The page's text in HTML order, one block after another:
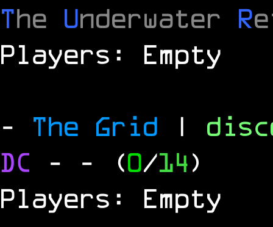
The Underwater R
Players: Empty
- The Grid |
DC - - (0/14)
Players: Empty